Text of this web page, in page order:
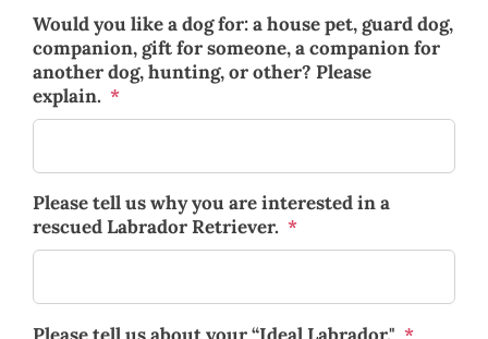
Would you like a dog for: a house pet, guard dog,
companion, gift for someone, a companion for
another dog, hunting, or other? Please
explain. *
Please tell us why you are interested in a
rescued Labrador Retriever. *